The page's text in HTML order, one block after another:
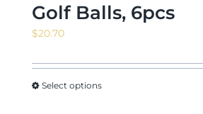
Golf Balls, 6pcs
$20.70
Select options